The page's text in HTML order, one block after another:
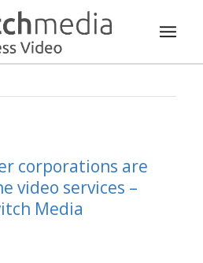
corporations are
video services –
Media